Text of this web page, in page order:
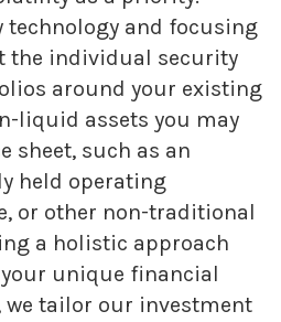
and focusing
the individual security
around your existing
liquid assets you may
sheet, such as an
held operating
or other non-traditional
a holistic approach
unique financial
tailor our investment